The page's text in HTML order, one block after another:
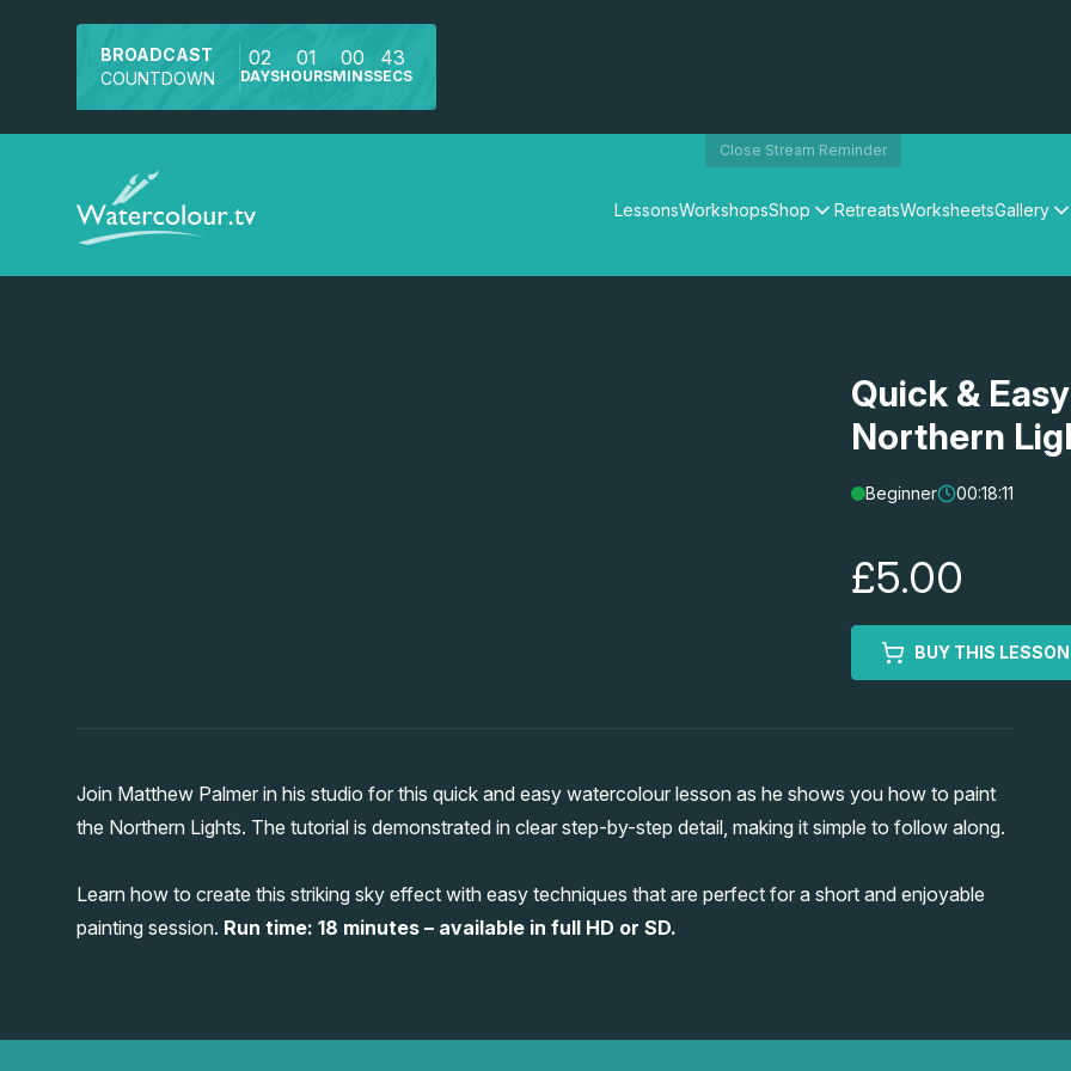
BROADCAST
COUNTDOWN
02
DAYS
01
HOURS
00
MINS
43
SECS
Close Stream Reminder
LessonsWorkshopsShop RetreatsWorksheetsGallery
Quick &
Northern
Beginner 00:18:11
£5.00
BUY THIS LESSON
Join Matthew Palmer in his studio for this quick and easy watercolour lesson as he shows you how to paint
the Northern Lights. The tutorial is demonstrated in clear step-by-step detail, making it simple to follow along.
Learn how to create this striking sky effect with easy techniques that are perfect for a short and enjoyable
painting session. Run time: 18 minutes – available in full HD or SD.